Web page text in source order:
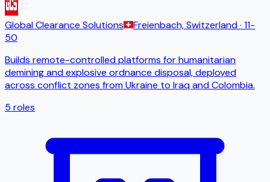
Global Clearance Solutions Freienbach, Switzerland· 11-
50
Builds remote-controlled platforms for humanitarian
demining and explosive ordnance disposal, deployed
across conflict zones from Ukraine to Iraq and Colombia.
5 roles